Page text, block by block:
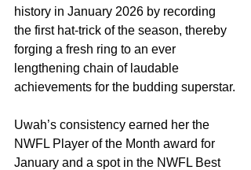
history in January 2026 by recording
the first hat-trick of the season, thereby
forging a fresh ring to an ever
lengthening chain of laudable
achievements for the budding superstar.
Uwah’s consistency earned her the
NWFL Player of the Month award for
January and a spot in the NWFL Best